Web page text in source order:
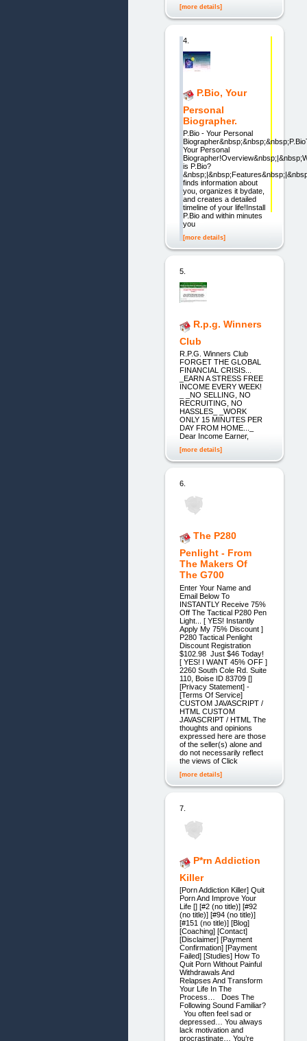
[more details]
4.
P.Bio, Your
Personal
Biographer.
P.Bio - Your Personal
Your Personal
is P.Bio?
finds information about
you, organizes it bydate,
and creates a detailed
timeline of your life!Install
P.Bio and within minutes
you
[more details]
5.
R.p.g. Winners
Club
R.P.G. Winners Club
FORGET THE GLOBAL
FINANCIAL CRISIS...
_EARN A STRESS FREE
INCOME EVERY WEEK!
_ _NO SELLING, NO
RECRUITING, NO
HASSLES_ _WORK
ONLY 15 MINUTES PER
DAY FROM HOME..._
Dear Income Earner,
[more details]
6.
The P280
Penlight - From
The Makers Of
The G700
Enter Your Name and
Email Below To
INSTANTLY Receive 75%
Off The Tactical P280 Pen
Light... [ YES! Instantly
Apply My 75% Discount ]
P280 Tactical Penlight
Discount Registration
$102.98 Just $46 Today!
[ YES! I WANT 45% OFF ]
2260 South Cole Rd. Suite
110, Boise ID 83709 []
[Privacy Statement] -
[Terms Of Service]
CUSTOM JAVASCRIPT /
HTML CUSTOM
JAVASCRIPT / HTML The
thoughts and opinions
expressed here are those
of the seller(s) alone and
do not necessarily reflect
the views of Click
[more details]
7.
P*rn Addiction
Killer
[Porn Addiction Killer] Quit
Porn And Improve Your
Life [] [#2 (no title)] [#92
(no title)] [#94 (no title)]
[#151 (no title)] [Blog]
[Coaching] [Contact]
[Disclaimer] [Payment
Confirmation] [Payment
Failed] [Studies] How To
Quit Porn Without Painful
Withdrawals And
Relapses And Transform
Your Life In The
Process… Does The
Following Sound Familiar?
You often feel sad or
depressed… You always
lack motivation and
procrastinate… You’re